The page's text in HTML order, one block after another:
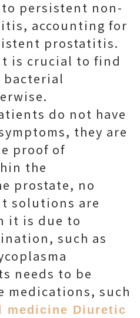
persistent non-
accounting for
prostatitis.
is crucial to find
bacterial
do not have
they are
proof of
the
prostate, no
solutions are
it is due to
such as
needs to be
medications, such
medicine Diuretic